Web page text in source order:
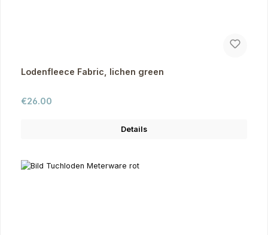
Lodenfleece Fabric, lichen green
Regular price:
€26.00
Details